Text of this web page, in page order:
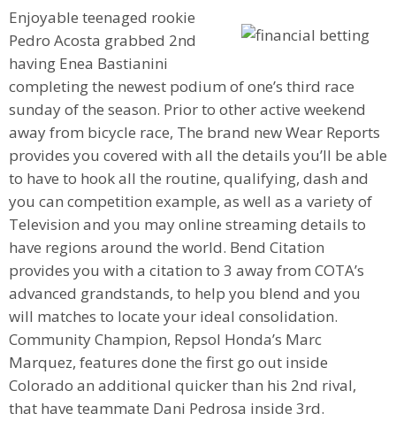
Enjoyable teenaged rookie
Pedro Acosta grabbed 2nd
having Enea Bastianini
completing the newest podium of one’s third race
sunday of the season. Prior to other active weekend
away from bicycle race, The brand new Wear Reports
provides you covered with all the details you’ll be able
to have to hook all the routine, qualifying, dash and
you can competition example, as well as a variety of
Television and you may online streaming details to
have regions around the world. Bend Citation
provides you with a citation to 3 away from COTA’s
advanced grandstands, to help you blend and you
will matches to locate your ideal consolidation.
Community Champion, Repsol Honda’s Marc
Marquez, features done the first go out inside
Colorado an additional quicker than his 2nd rival,
that have teammate Dani Pedrosa inside 3rd.